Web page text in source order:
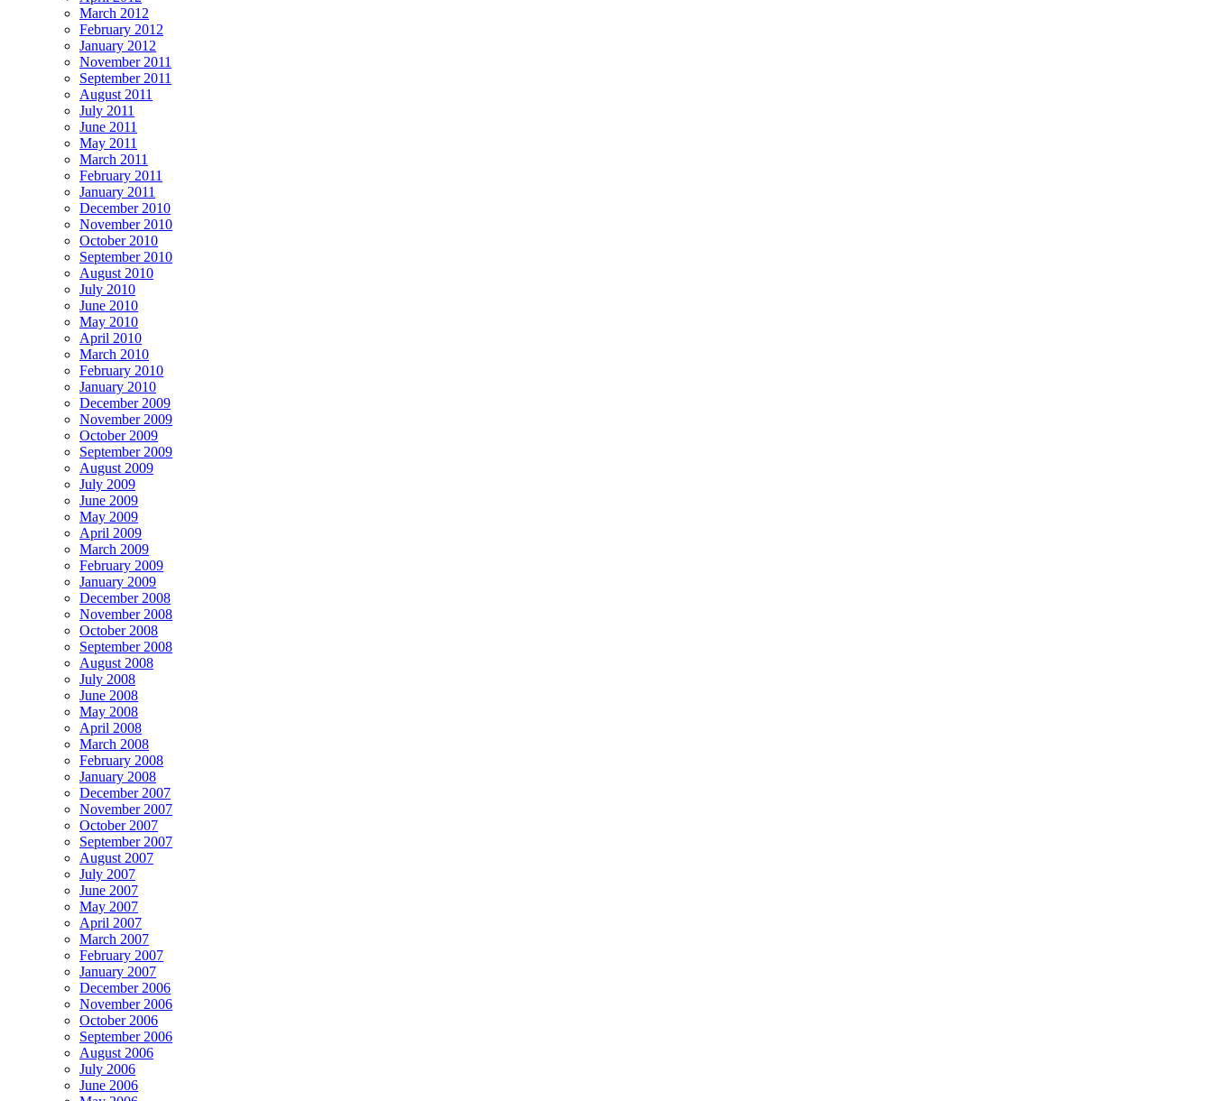
March 2012
February 2012
January 2012
November 2011
September 2011
August 2011
July 2011
June 2011
May 2011
March 2011
February 2011
January 2011
December 2010
November 2010
October 2010
September 2010
August 2010
July 2010
June 2010
May 2010
April 2010
March 2010
February 2010
January 2010
December 2009
November 2009
October 2009
September 2009
August 2009
July 2009
June 2009
May 2009
April 2009
March 2009
February 2009
January 2009
December 2008
November 2008
October 2008
September 2008
August 2008
July 2008
June 2008
May 2008
April 2008
March 2008
February 2008
January 2008
December 2007
November 2007
October 2007
September 2007
August 2007
July 2007
June 2007
May 2007
April 2007
March 2007
February 2007
January 2007
December 2006
November 2006
October 2006
September 2006
August 2006
July 2006
June 2006